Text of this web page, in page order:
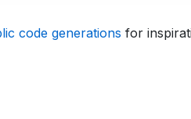
code generations for